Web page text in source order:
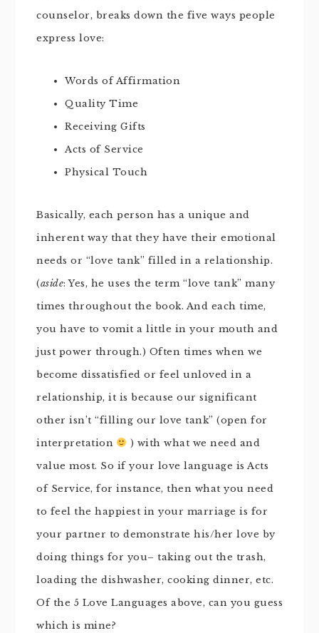
counselor, breaks down the five ways people
express love:
Words of Affirmation
Quality Time
Receiving Gifts
Acts of Service
Physical Touch
Basically, each person has a unique and
inherent way that they have their emotional
needs or “love tank” filled in a relationship.
(aside: Yes, he uses the term “love tank” many
times throughout the book. And each time,
you have to vomit a little in your mouth and
just power through.) Often times when we
become dissatisfied or feel unloved in a
relationship, it is because our significant
other isn’t “filling our love tank” (open for
interpretation
) with what we need and
value most. So if your love language is Acts
of Service, for instance, then what you need
to feel the happiest in your marriage is for
your partner to demonstrate his/her love by
doing things for you– taking out the trash,
loading the dishwasher, cooking dinner, etc.
Of the 5 Love Languages above, can you guess
which is mine?